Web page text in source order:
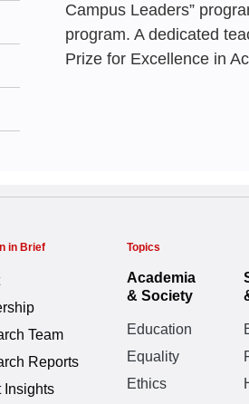
Campus Leaders”
program. A dedicated
Prize for Excellence in
in Brief
Team
Reports
Insights
Topics
Academia
& Society
Education
Equality
Ethics